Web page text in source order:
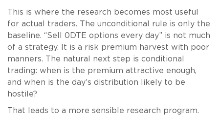
This is where the research becomes most useful
for actual traders. The unconditional rule is only the
baseline. “Sell 0DTE options every day” is not much
of a strategy. It is a risk premium harvest with poor
manners. The natural next step is conditional
trading: when is the premium attractive enough,
and when is the day’s distribution likely to be
hostile?
That leads to a more sensible research program.